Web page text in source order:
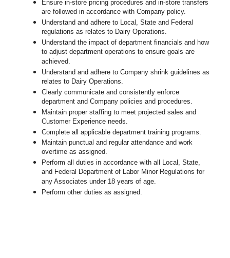
Ensure in-store pricing procedures and in-store transfers
are followed in accordance with Company policy.
Understand and adhere to Local, State and Federal
regulations as relates to Dairy Operations.
Understand the impact of department financials and how
to adjust department operations to ensure goals are
achieved.
Understand and adhere to Company shrink guidelines as
relates to Dairy Operations.
Clearly communicate and consistently enforce
department and Company policies and procedures.
Maintain proper staffing to meet projected sales and
Customer Experience needs.
Complete all applicable department training programs.
Maintain punctual and regular attendance and work
overtime as assigned.
Perform all duties in accordance with all Local, State,
and Federal Department of Labor Minor Regulations for
any Associates under 18 years of age.
Perform other duties as assigned.